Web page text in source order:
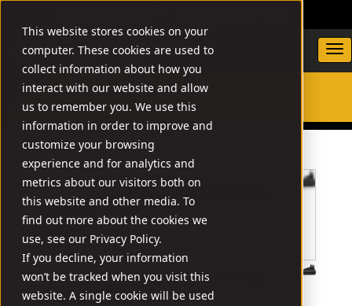
This website stores cookies on your
computer. These cookies are used to
collect information about how you
interact with our website and allow
us to remember you. We use this
information in order to improve and
customize your browsing
experience and for analytics and
metrics about our visitors both on
this website and other media. To
find out more about the cookies we
use, see our Privacy Policy.
If you decline, your information
won’t be tracked when you visit this
website. A single cookie will be used
SEARCH